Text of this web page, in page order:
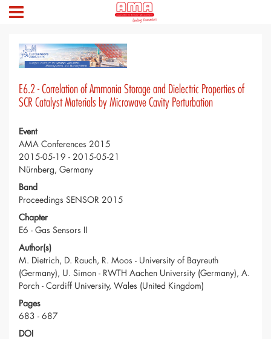
E6.2 - Correlation of Ammonia Storage and Dielectric Properties of
SCR Catalyst Materials by Microwave Cavity Perturbation
Event
AMA Conferences 2015
2015-05-19 - 2015-05-21
Nürnberg, Germany
Band
Proceedings SENSOR 2015
Chapter
E6 - Gas Sensors II
Author(s)
M. Dietrich, D. Rauch, R. Moos - University of Bayreuth
(Germany), U. Simon - RWTH Aachen University (Germany), A.
Porch - Cardiff University, Wales (United Kingdom)
Pages
683 - 687
DOI